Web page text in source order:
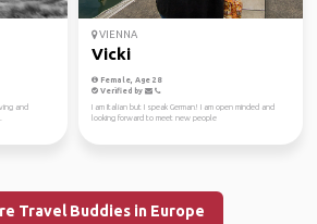
and
VIENNA
Vicki
Female, Age 28
Verified by
I am Italian but I speak German! I am open minded and
looking forward to meet new people
Travel Buddies in Europe